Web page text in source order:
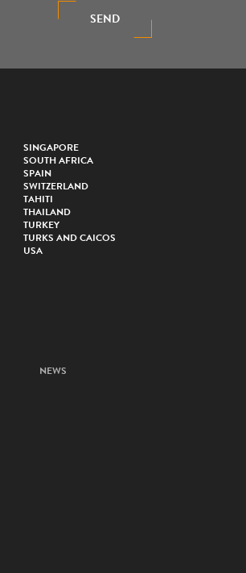
SEND
SINGAPORE
SOUTH AFRICA
SPAIN
SWITZERLAND
TAHITI
THAILAND
TURKEY
TURKS AND CAICOS
USA
NEWS